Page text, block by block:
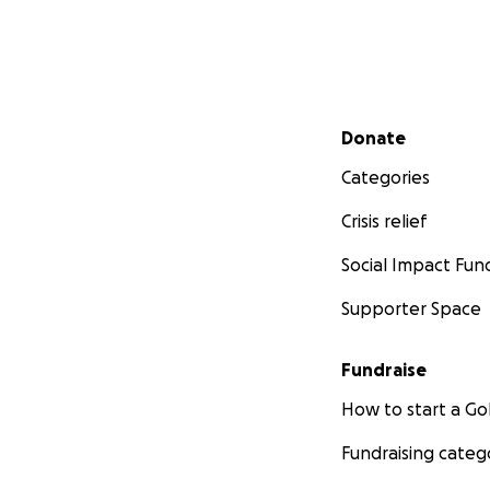
Secondary menu
Donate
Categories
Crisis relief
Social Impact
Supporter Space
Fundraise
How to start a
Fundraising